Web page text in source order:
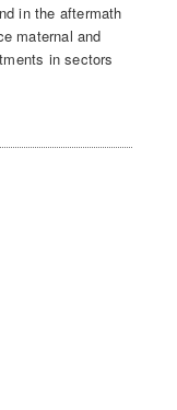
in the aftermath
maternal and
in sectors